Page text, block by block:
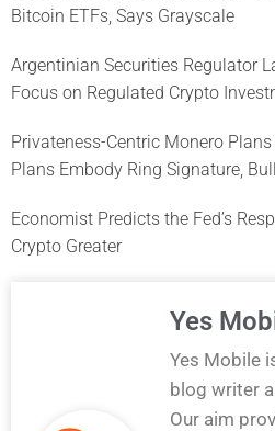
Bitcoin ETFs, Says Grayscale
Argentinian Securities Regulator
Focus on Regulated Crypto
Privateness-Centric Monero
Plans Embody Ring Signature,
Economist Predicts the Fed’s
Crypto Greater
Yes
Yes Mobile
blog writer
Our aim